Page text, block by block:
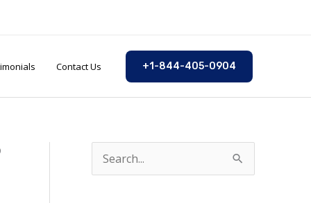
Contact Us +1-844-405-0904
e